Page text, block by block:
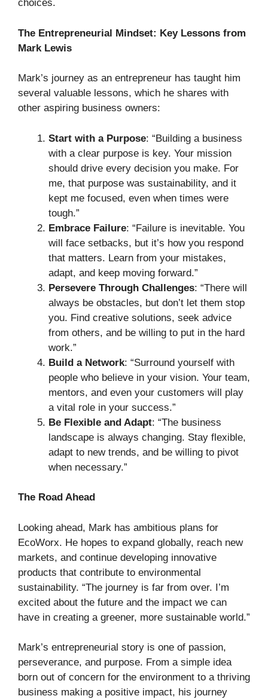
choices.
The Entrepreneurial Mindset: Key Lessons from
Mark Lewis
Mark’s journey as an entrepreneur has taught him
several valuable lessons, which he shares with
other aspiring business owners:
Start with a Purpose: “Building a business
with a clear purpose is key. Your mission
should drive every decision you make. For
me, that purpose was sustainability, and it
kept me focused, even when times were
tough.”
Embrace Failure: “Failure is inevitable. You
will face setbacks, but it’s how you respond
that matters. Learn from your mistakes,
adapt, and keep moving forward.”
Persevere Through Challenges: “There will
always be obstacles, but don’t let them stop
you. Find creative solutions, seek advice
from others, and be willing to put in the hard
work.”
Build a Network: “Surround yourself with
people who believe in your vision. Your team,
mentors, and even your customers will play
a vital role in your success.”
Be Flexible and Adapt: “The business
landscape is always changing. Stay flexible,
adapt to new trends, and be willing to pivot
when necessary.”
The Road Ahead
Looking ahead, Mark has ambitious plans for
EcoWorx. He hopes to expand globally, reach new
markets, and continue developing innovative
products that contribute to environmental
sustainability. “The journey is far from over. I’m
excited about the future and the impact we can
have in creating a greener, more sustainable world.”
Mark’s entrepreneurial story is one of passion,
perseverance, and purpose. From a simple idea
born out of concern for the environment to a thriving
business making a positive impact, his journey